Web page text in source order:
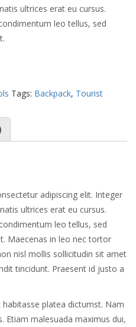
ultrices erat eu cursus.
leo tellus, sed
Tags: Backpack, Tourist
adipiscing elit. Integer
ultrices erat eu cursus.
leo tellus, sed
Maecenas in leo nec tortor
nisl mollis sollicitudin sit amet
tincidunt. Praesent id justo a
platea dictumst. Nam
Etiam malesuada maximus dui,